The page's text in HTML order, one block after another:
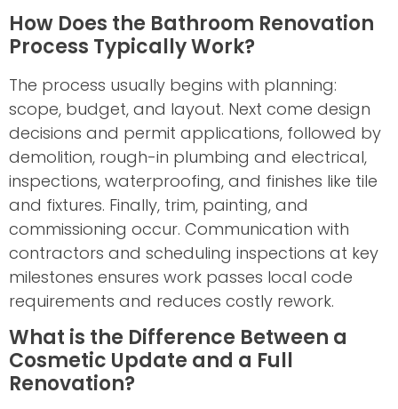
How Does the Bathroom Renovation
Process Typically Work?
The process usually begins with planning:
scope, budget, and layout. Next come design
decisions and permit applications, followed by
demolition, rough-in plumbing and electrical,
inspections, waterproofing, and finishes like tile
and fixtures. Finally, trim, painting, and
commissioning occur. Communication with
contractors and scheduling inspections at key
milestones ensures work passes local code
requirements and reduces costly rework.
What is the Difference Between a
Cosmetic Update and a Full
Renovation?